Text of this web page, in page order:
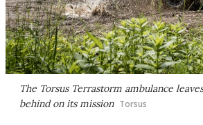
The Torsus Terrastorm ambulance
behind on its mission Torsus